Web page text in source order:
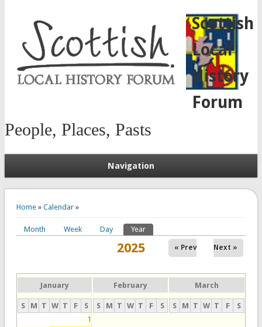
Scottish
Local
History
Forum
People, Places, Pasts
Navigation
Home» Calendar»
Primary tabs
Month Week Day Year(active tab)
2025 « Prev Next »
January
S M T W T F
S
1
February
S M T W T F S
March
S M T W T F S